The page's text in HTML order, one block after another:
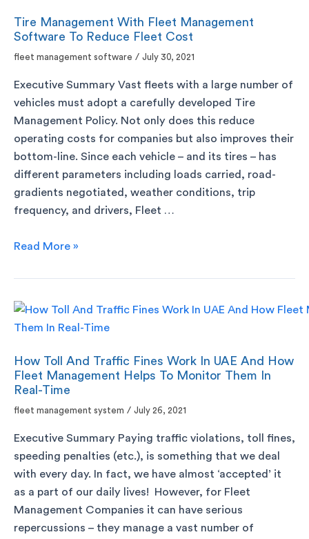
Tire Management With Fleet Management
Software To Reduce Fleet Cost
fleet management software / July 30, 2021
Executive Summary Vast fleets with a large number of
vehicles must adopt a carefully developed Tire
Management Policy. Not only does this reduce
operating costs for companies but also improves their
bottom-line. Since each vehicle – and its tires – has
different parameters including loads carried, road-
gradients negotiated, weather conditions, trip
frequency, and drivers, Fleet …
Read More »
How Toll And Traffic Fines Work In UAE And How
Fleet Management Helps To Monitor Them In
Real-Time
fleet management system / July 26, 2021
Executive Summary Paying traffic violations, toll fines,
speeding penalties (etc.), is something that we deal
with every day. In fact, we have almost ‘accepted’ it
as a part of our daily lives! However, for Fleet
Management Companies it can have serious
repercussions – they manage a vast number of